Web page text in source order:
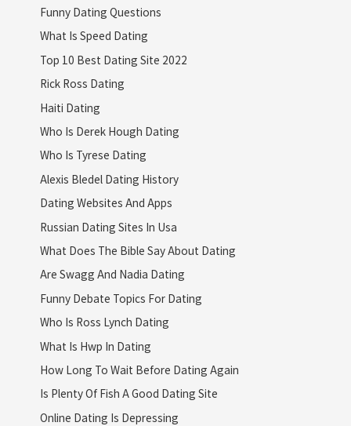
Funny Dating Questions
What Is Speed Dating
Top 10 Best Dating Site 2022
Rick Ross Dating
Haiti Dating
Who Is Derek Hough Dating
Who Is Tyrese Dating
Alexis Bledel Dating History
Dating Websites And Apps
Russian Dating Sites In Usa
What Does The Bible Say About Dating
Are Swagg And Nadia Dating
Funny Debate Topics For Dating
Who Is Ross Lynch Dating
What Is Hwp In Dating
How Long To Wait Before Dating Again
Is Plenty Of Fish A Good Dating Site
Online Dating Is Depressing